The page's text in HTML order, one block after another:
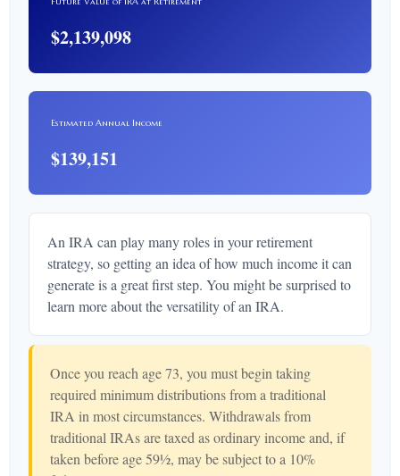
$2,139,098
Estimated Annual Income
$139,151
An IRA can play many roles in your retirement
strategy, so getting an idea of how much income it can
generate is a great first step. You might be surprised to
learn more about the versatility of an IRA.
Once you reach age 73, you must begin taking
required minimum distributions from a traditional
IRA in most circumstances. Withdrawals from
traditional IRAs are taxed as ordinary income and, if
taken before age 59½, may be subject to a 10%